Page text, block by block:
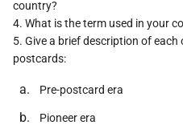
country?
4. What is the term used in your
5. Give a brief description of
postcards:
Pre-postcard era
Pioneer era